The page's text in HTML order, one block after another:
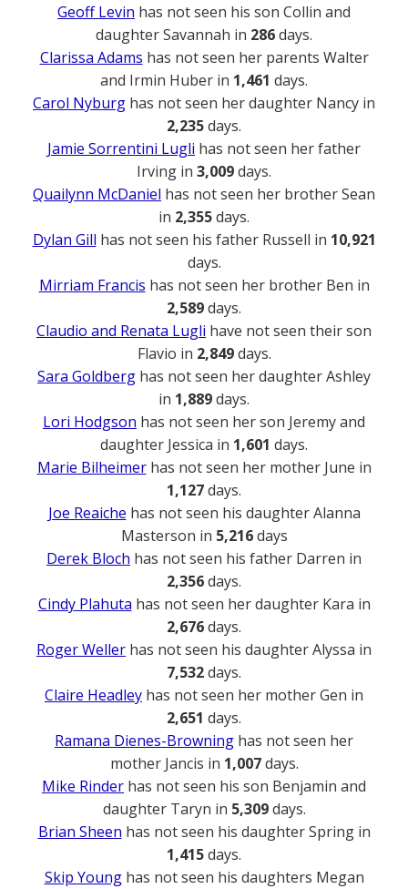
Geoff Levin has not seen his son Collin and
daughter Savannah in 286days.
Clarissa Adams has not seen her parents Walter
and Irmin Huber in 1,461 days.
Carol Nyburg has not seen her daughter Nancy in
2,235days.
Jamie Sorrentini Lugli has not seen her father
Irving in 3,009days.
Quailynn McDaniel has not seen her brother Sean
in 2,355days.
Dylan Gill has not seen his father Russell in 10,921
days.
Mirriam Francis has not seen her brother Ben in
2,589days.
Claudio and Renata Lugli have not seen their son
Flavio in 2,849days.
Sara Goldberg has not seen her daughter Ashley
in 1,889days.
Lori Hodgson has not seen her son Jeremy and
daughter Jessica in 1,601 days.
Marie Bilheimerhas not seen her mother June in
1,127days.
Joe Reaiche has not seen his daughter Alanna
Masterson in 5,216days
Derek Bloch has not seen his father Darren in
2,356days.
Cindy Plahuta has not seen her daughter Kara in
2,676days.
Roger Weller has not seen his daughter Alyssa in
7,532days.
Claire Headley has not seen her mother Gen in
2,651 days.
Ramana Dienes-Browning has not seen her
mother Jancis in 1,007days.
Mike Rinder has not seen his son Benjamin and
daughter Taryn in 5,309days.
Brian Sheen has not seen his daughter Spring in
1,415days.
Skip Younghas not seen his daughters Megan